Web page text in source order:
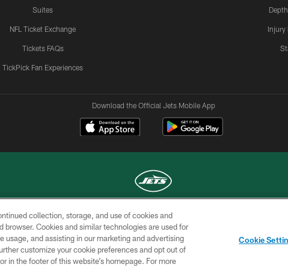
Suites
NFL Ticket Exchange
Tickets FAQs
TickPick Fan Experiences
Injury
Download the Official Jets Mobile App
COPYRIGHT © 2026 NEW YORK JETS
TERMS OF
USE
SITE
MAP
CHOICES
collection, storage, and use of cookies and
Cookies and similar technologies are used for
usage, and assisting in our marketing and advertising
customize your cookie preferences and opt out of
in the footer of this website’s homepage. For more
Cookie